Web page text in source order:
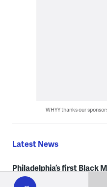
WHYY
play
WHYY thanks our
Latest News
Philadelphia’s first Black
centers resources,